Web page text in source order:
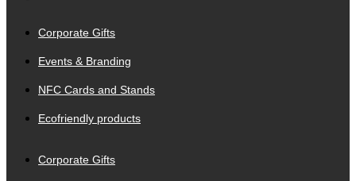
Corporate Gifts
Events & Branding
NFC Cards and Stands
Ecofriendly products
Corporate Gifts